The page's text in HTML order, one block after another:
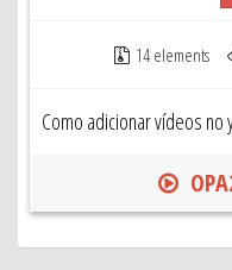
14 elements
Como adicionar vídeos no